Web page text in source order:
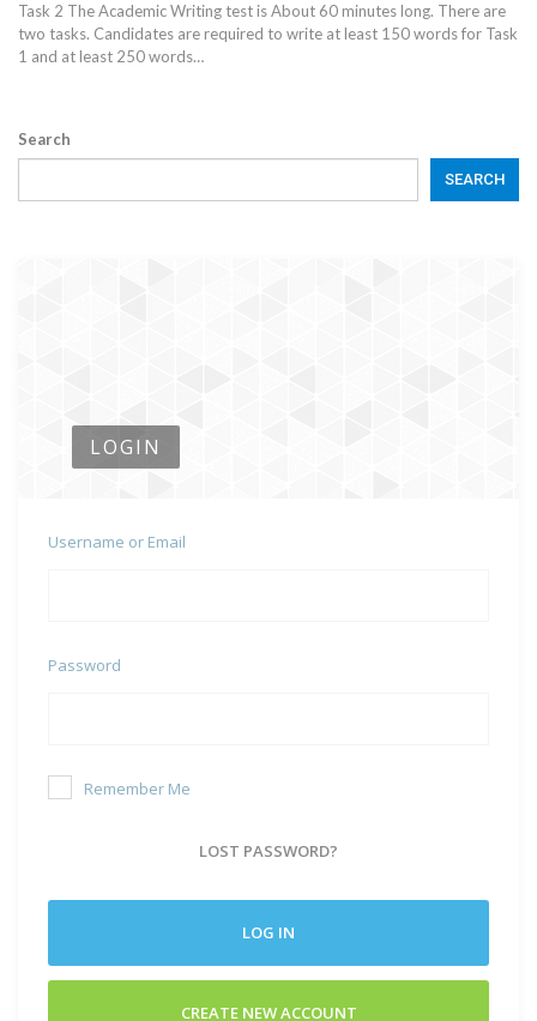
Task 2 The Academic Writing test is About 60 minutes long. There are
two tasks. Candidates are required to write at least 150 words for Task
1 and at least 250 words…
Search
SEARCH
LOGIN
Username or Email
Password
Remember Me
LOST PASSWORD?
LOG IN
CREATE NEW ACCOUNT